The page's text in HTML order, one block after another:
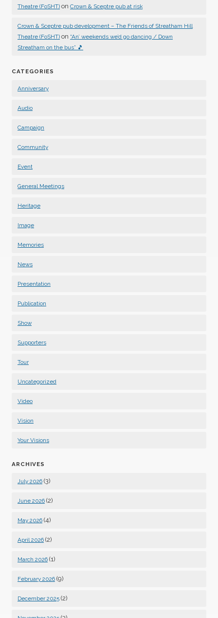
Theatre (FoSHT) on Crown & Sceptre pub at risk
Crown & Sceptre pub development – The Friends of Streatham Hill
Theatre (FoSHT) on “An’ weekends we’d go dancing / Down
Streatham on the bus” 🎵
CATEGORIES
Anniversary
Audio
Campaign
Community
Event
General Meetings
Heritage
Image
Memories
News
Presentation
Publication
Show
Supporters
Tour
Uncategorized
Video
Vision
Your Visions
ARCHIVES
July 2026 (3)
June 2026 (2)
May 2026 (4)
April 2026 (2)
March 2026 (1)
February 2026 (9)
December 2025 (2)